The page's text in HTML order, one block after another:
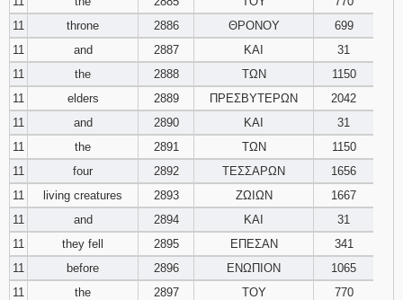
11
throne 2886 ΘΡΟΝΟΥ
699
11
and 2887 ΚΑΙ
31
11
the 2888 ΤΩΝ
1150
11
elders 2889 ΠΡΕΣΒΥΤΕΡΩΝ
2042
11
and 2890 ΚΑΙ
31
11
the 2891 ΤΩΝ
1150
11
four 2892 ΤΕΣΣΑΡΩΝ
1656
11
living creatures 2893 ΖΩΙΩΝ
1667
11
and 2894 ΚΑΙ
31
11
they fell 2895 ΕΠΕΣΑΝ
341
11
before 2896 ΕΝΩΠΙΟΝ
1065
11
the 2897 ΤΟΥ
770